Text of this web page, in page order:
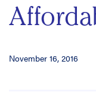
November 16, 2016